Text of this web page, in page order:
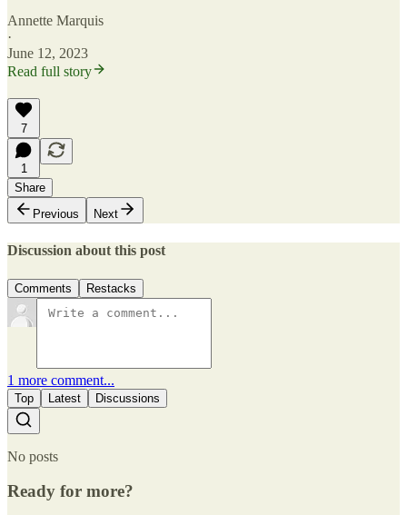
Annette Marquis
·
June 12, 2023
Read full story
7
1
Share
Previous
Next
Discussion about this post
Comments Restacks
1 more comment...
Top Latest Discussions
No posts
Ready for more?